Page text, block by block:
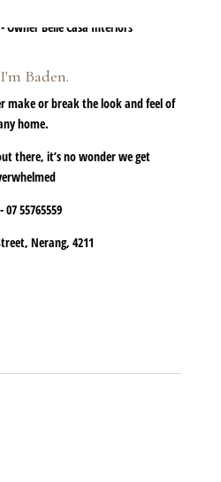
Baden.
make or break the look and feel of
home.
there, it’s no wonder we get
07 55765559
Nerang, 4211